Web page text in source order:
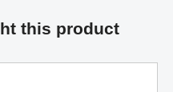
this product